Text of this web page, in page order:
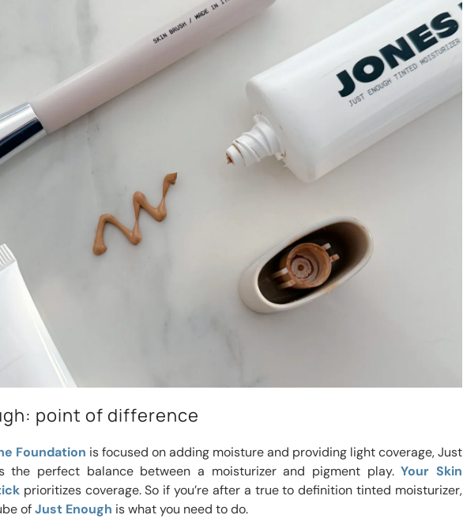
point of difference
Foundation is focused on adding moisture and providing light coverage, Just
the perfect balance between a moisturizer and pigment play.Your Skin
prioritizes coverage. So if you’re after a true to definition tinted moisturizer,
ofJust Enough is what you need to do.